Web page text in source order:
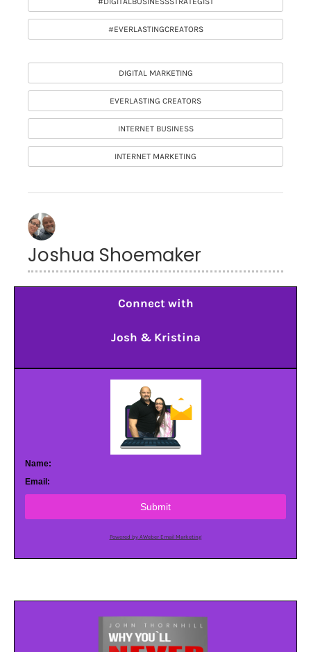
#EVERLASTINGCREATORS
DIGITAL MARKETING
EVERLASTING CREATORS
INTERNET BUSINESS
INTERNET MARKETING
Joshua Shoemaker
Connect with
Josh & Kristina
Name:
Email:
Submit
Powered by AWeber Email Marketing